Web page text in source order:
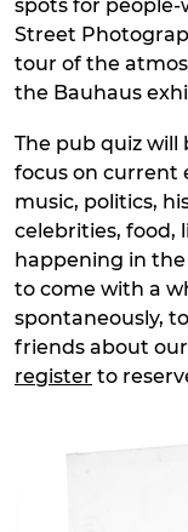
spots for
Street
tour of the
the Bauhaus
The pub quiz will
focus on current
music, politics,
celebrities, food,
happening in
to come with a
spontaneously,
friends about
register to